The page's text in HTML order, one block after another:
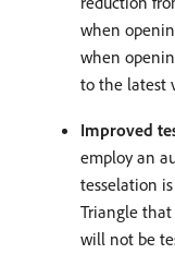
when
when
to the latest
Improved
employ an
tesselation
Triangle
will not be